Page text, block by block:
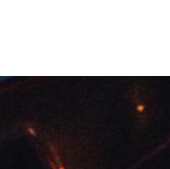
marked*
Your rating
2 of3 of